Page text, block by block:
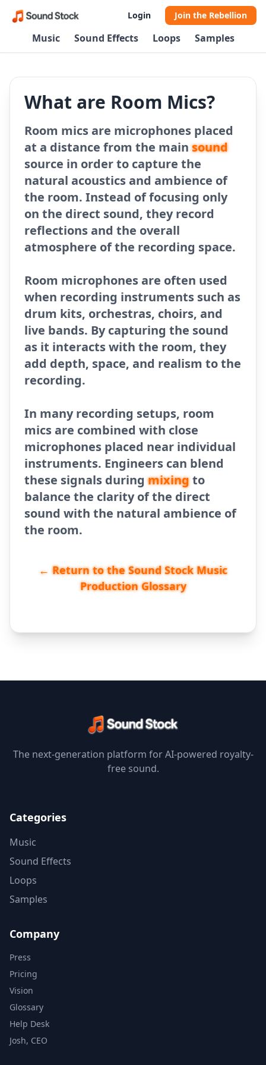
Login Join the Rebellion
Music Sound Effects Loops Samples
What are Room Mics?
Room mics are microphones placed
at a distance from the mainsound
source in order to capture the
natural acoustics and ambience of
the room. Instead of focusing only
on the direct sound, they record
reflections and the overall
atmosphere of the recording space.
Room microphones are often used
when recording instruments such as
drum kits, orchestras, choirs, and
live bands. By capturing the sound
as it interacts with the room, they
add depth, space, and realism to the
recording.
In many recording setups, room
mics are combined with close
microphones placed near individual
instruments. Engineers can blend
these signals duringmixingto
balance the clarity of the direct
sound with the natural ambience of
the room.
← Return to the Sound Stock Music
Production Glossary
The next-generation platform for AI-powered royalty-
free sound.
Categories
Music
Sound Effects
Loops
Samples
Company
Press
Pricing
Vision
Glossary
Help Desk
Josh, CEO